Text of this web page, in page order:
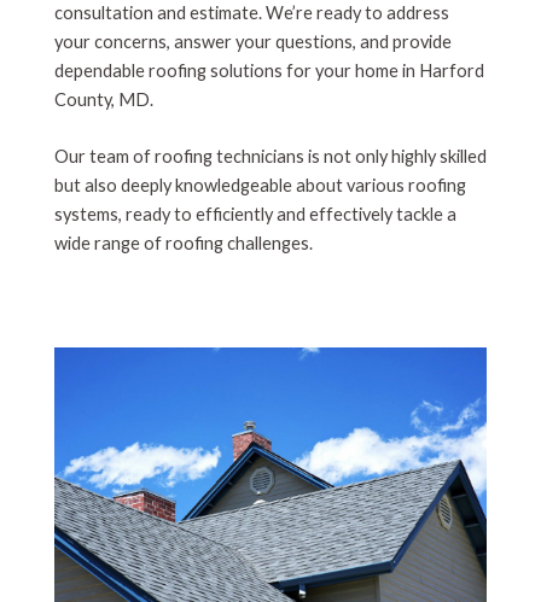
consultation and estimate. We’re ready to address
your concerns, answer your questions, and provide
dependable roofing solutions for your home in Harford
County, MD.
Our team of roofing technicians is not only highly skilled
but also deeply knowledgeable about various roofing
systems, ready to efficiently and effectively tackle a
wide range of roofing challenges.